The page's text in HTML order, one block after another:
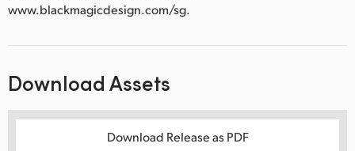
www.blackmagicdesign.com/sg.
Download Assets
Download Release as PDF